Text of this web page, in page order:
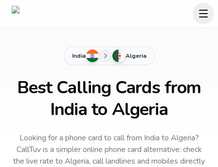
India Algeria
Best Calling Cards from
India to Algeria
Looking for a phone card to callfrom India to Algeria?
CallTuv is a simpler online phone card alternative: check
the live rate to Algeria, call landlines and mobiles directly